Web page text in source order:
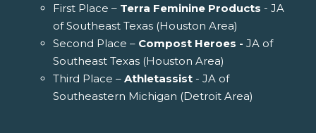
First Place – Terra Feminine Products - JA
of Southeast Texas (Houston Area)
Second Place – Compost Heroes - JA of
Southeast Texas (Houston Area)
Third Place – Athletassist - JA of
Southeastern Michigan (Detroit Area)